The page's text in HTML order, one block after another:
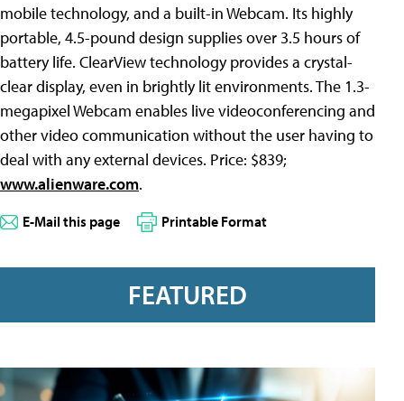
mobile technology, and a built-in Webcam. Its highly
portable, 4.5-pound design supplies over 3.5 hours of
battery life. ClearView technology provides a crystal-
clear display, even in brightly lit environments. The 1.3-
megapixel Webcam enables live videoconferencing and
other video communication without the user having to
deal with any external devices. Price: $839;
www.alienware.com.
E-Mail this page Printable Format
FEATURED